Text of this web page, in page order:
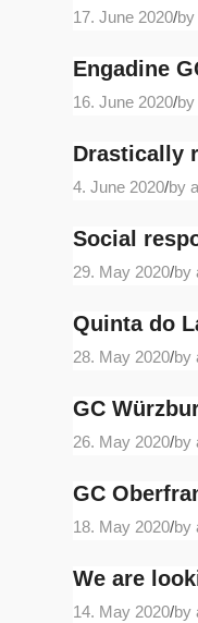
17. June 2020/
Engadine
16. June 2020/
Drastically
4. June 2020/by
Social
29. May 2020/by
Quinta do
28. May 2020/by
GC
26. May 2020/by
GC
18. May 2020/by
We are
14. May 2020/by